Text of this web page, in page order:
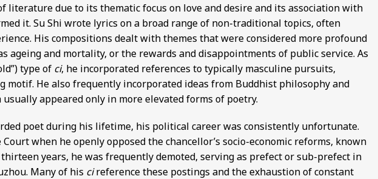
literature due to its thematic focus on love and desire and its association with
it. Su Shi wrote lyrics on a broad range of non-traditional topics, often
His compositions dealt with themes that were considered more profound
ageing and mortality, or the rewards and disappointments of public service. As
type of ci, he incorporated references to typically masculine pursuits,
motif. He also frequently incorporated ideas from Buddhist philosophy and
appeared only in more elevated forms of poetry.
poet during his lifetime, his political career was consistently unfortunate.
when he openly opposed the chancellor’s socio-economic reforms, known
years, he was frequently demoted, serving as prefect or sub-prefect in
Many of his cireference these postings and the exhaustion of constant